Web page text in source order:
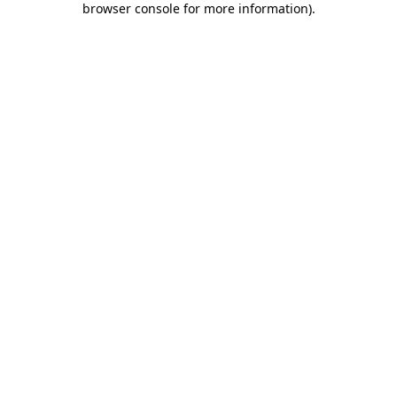
browser console for more information).